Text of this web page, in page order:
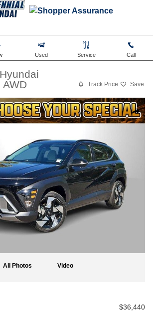
Used Service Call
Hyundai
Track Price Save
Share
Limited AWD SUV Photo 1 of 38
All Photos Video
$36,440